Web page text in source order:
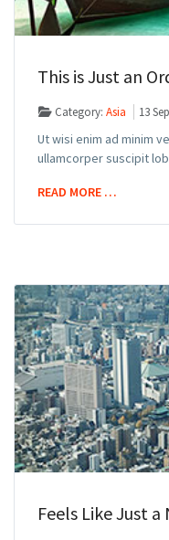
This is Just an
Category:Asia 13
Ut wisi enim ad minim
ullamcorper suscipit
READ MORE …
Feels Like Just